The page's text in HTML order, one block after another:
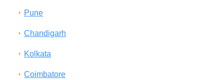
Pune
Chandigarh
Kolkata
Coimbatore